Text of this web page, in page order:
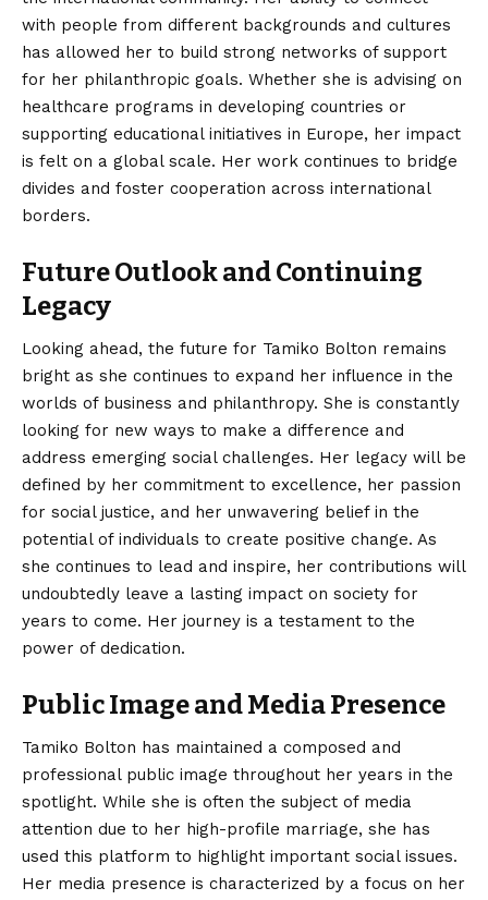
with people from different backgrounds and cultures
has allowed her to build strong networks of support
for her philanthropic goals. Whether she is advising on
healthcare programs in developing countries or
supporting educational initiatives in Europe, her impact
is felt on a global scale. Her work continues to bridge
divides and foster cooperation across international
borders.
Future Outlook and Continuing
Legacy
Looking ahead, the future for Tamiko Bolton remains
bright as she continues to expand her influence in the
worlds of business and philanthropy. She is constantly
looking for new ways to make a difference and
address emerging social challenges. Her legacy will be
defined by her commitment to excellence, her passion
for social justice, and her unwavering belief in the
potential of individuals to create positive change. As
she continues to lead and inspire, her contributions will
undoubtedly leave a lasting impact on society for
years to come. Her journey is a testament to the
power of dedication.
Public Image and Media Presence
Tamiko Bolton has maintained a composed and
professional public image throughout her years in the
spotlight. While she is often the subject of media
attention due to her high-profile marriage, she has
used this platform to highlight important social issues.
Her media presence is characterized by a focus on her